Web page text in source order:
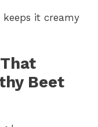
it creamy
Beet